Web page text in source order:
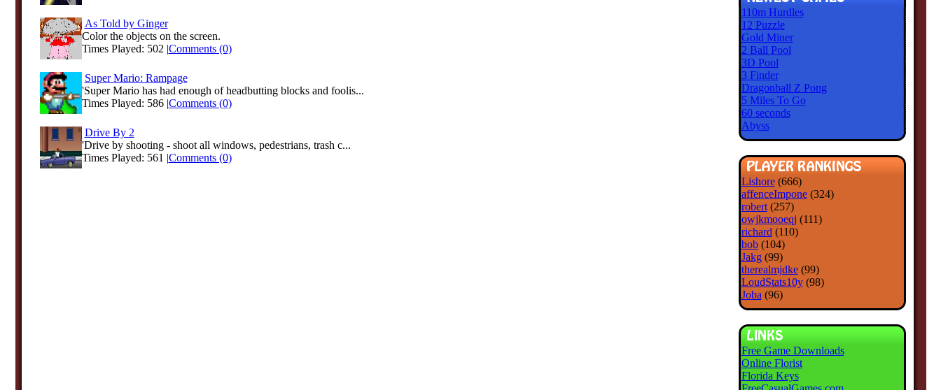
As Told by Ginger
Color the objects on the screen.
Times Played: 502 |Comments (0)
Super Mario: Rampage
'Super Mario has had enough of headbutting blocks and foolis...
Times Played: 586 |Comments (0)
Drive By 2
'Drive by shooting - shoot all windows, pedestrians, trash c...
Times Played: 561 |Comments (0)
110m Hurdles
12 Puzzle
Gold Miner
2 Ball Pool
3D Pool
3 Finder
Dragonball Z Pong
5 Miles To Go
60 seconds
Abyss
Lishore(666)
affenceImpone(324)
robert(257)
owjkmooeqj (111)
richard (110)
bob(104)
Jakg(99)
therealmjdke(99)
LoudStats10y(98)
Joba (96)
Free Game Downloads
Online Florist
Florida Keys